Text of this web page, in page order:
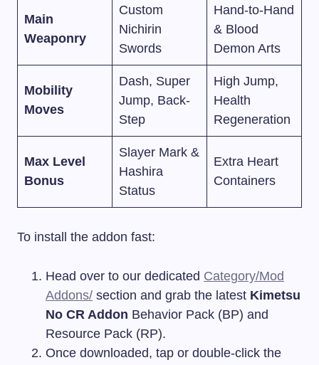
Main
Weaponry
Custom
Nichirin
Swords
Hand-to-Hand
& Blood
Demon Arts
Mobility
Moves
Dash, Super
Jump, Back-
Step
High Jump,
Health
Regeneration
Max Level
Bonus
Slayer Mark &
Hashira
Status
Extra Heart
Containers
To install the addon fast:
Head over to our dedicated Category/Mod
Addons/ section and grab the latest Kimetsu
No CR Addon Behavior Pack (BP) and
Resource Pack (RP).
Once downloaded, tap or double-click the